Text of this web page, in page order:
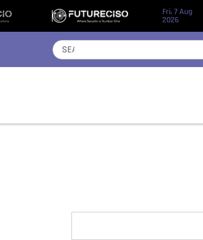
Fri, 7 Aug
2026